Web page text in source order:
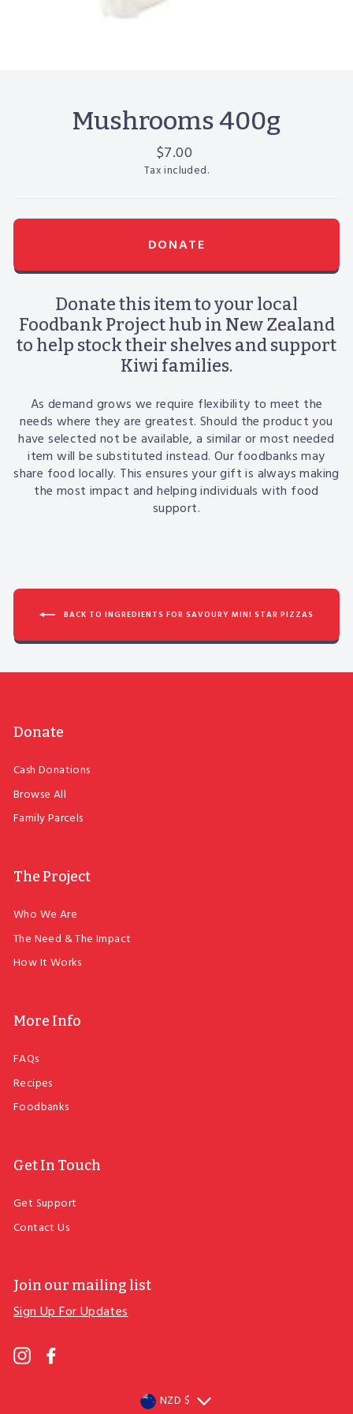
Mushrooms 400g
Regular
price
$7.00
Tax included.
DONATE
Donate this item to your local
Foodbank Project hub in New Zealand
to help stock their shelves and support
Kiwi families.
As demand grows we require flexibility to meet the
needs where they are greatest. Should the product you
have selected not be available, a similar or most needed
item will be substituted instead. Our foodbanks may
share food locally. This ensures your gift is always making
the most impact and helping individuals with food
support.
BACK TO INGREDIENTS FOR SAVOURY MINI STAR PIZZAS
Donate
Cash Donations
Browse All
Family Parcels
The Project
Who We Are
The Need & The Impact
How It Works
More Info
FAQs
Recipes
Foodbanks
Get In Touch
Get Support
Contact Us
Join our mailing list
ENTER
Sign Up For Updates
Instagram
Currency
NZD $